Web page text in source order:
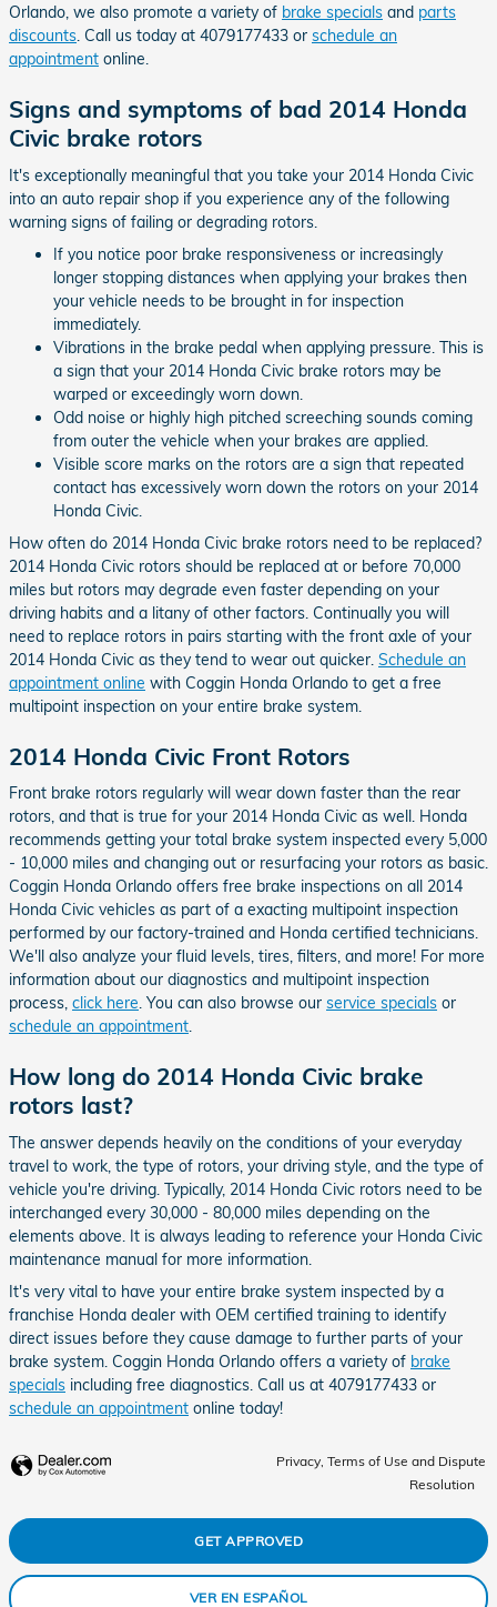
Orlando, we also promote a variety of brake specials and parts
discounts. Call us today at 4079177433 or schedule an
appointment online.
Signs and symptoms of bad 2014 Honda
Civic brake rotors
It's exceptionally meaningful that you take your 2014 Honda Civic
into an auto repair shop if you experience any of the following
warning signs of failing or degrading rotors.
If you notice poor brake responsiveness or increasingly
longer stopping distances when applying your brakes then
your vehicle needs to be brought in for inspection
immediately.
Vibrations in the brake pedal when applying pressure. This is
a sign that your 2014 Honda Civic brake rotors may be
warped or exceedingly worn down.
Odd noise or highly high pitched screeching sounds coming
from outer the vehicle when your brakes are applied.
Visible score marks on the rotors are a sign that repeated
contact has excessively worn down the rotors on your 2014
Honda Civic.
How often do 2014 Honda Civic brake rotors need to be replaced?
2014 Honda Civic rotors should be replaced at or before 70,000
miles but rotors may degrade even faster depending on your
driving habits and a litany of other factors. Continually you will
need to replace rotors in pairs starting with the front axle of your
2014 Honda Civic as they tend to wear out quicker. Schedule an
appointment online with Coggin Honda Orlando to get a free
multipoint inspection on your entire brake system.
2014 Honda Civic Front Rotors
Front brake rotors regularly will wear down faster than the rear
rotors, and that is true for your 2014 Honda Civic as well. Honda
recommends getting your total brake system inspected every 5,000
- 10,000 miles and changing out or resurfacing your rotors as basic.
Coggin Honda Orlando offers free brake inspections on all 2014
Honda Civic vehicles as part of a exacting multipoint inspection
performed by our factory-trained and Honda certified technicians.
We'll also analyze your fluid levels, tires, filters, and more! For more
information about our diagnostics and multipoint inspection
process, click here. You can also browse our service specials or
schedule an appointment.
How long do 2014 Honda Civic brake
rotors last?
The answer depends heavily on the conditions of your everyday
travel to work, the type of rotors, your driving style, and the type of
vehicle you're driving. Typically, 2014 Honda Civic rotors need to be
interchanged every 30,000 - 80,000 miles depending on the
elements above. It is always leading to reference your Honda Civic
maintenance manual for more information.
It's very vital to have your entire brake system inspected by a
franchise Honda dealer with OEM certified training to identify
direct issues before they cause damage to further parts of your
brake system. Coggin Honda Orlando offers a variety of brake
specials including free diagnostics. Call us at 4079177433 or
schedule an appointment online today!
Privacy, Terms of Use and Dispute
Resolution
GET APPROVED
VER EN ESPAÑOL